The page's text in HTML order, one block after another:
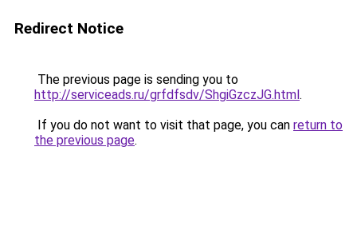
Redirect Notice
The previous page is sending you to
http://serviceads.ru/grfdfsdv/ShgiGzczJG.html.
If you do not want to visit that page, you can return to
the previous page.